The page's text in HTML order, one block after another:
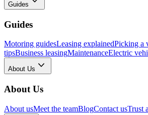
Guides
Guides
Motoring guidesLeasing explainedPicking a
tipsBusiness leasingMaintenanceElectric
About Us
About Us
About usMeet the teamBlogContact usTrust